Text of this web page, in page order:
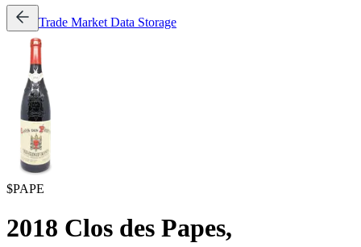
Trade Market Data Storage
$PAPE
2018 Clos des Papes,